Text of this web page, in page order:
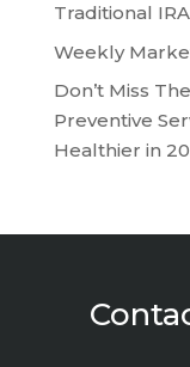
Traditional
Weekly
Don’t Miss
Preventive
Healthier in